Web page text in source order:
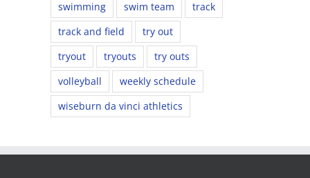
swimming swim team
track
track and field
try out
tryout
tryouts
try outs
volleyball
weekly schedule
wiseburn da vinci athletics